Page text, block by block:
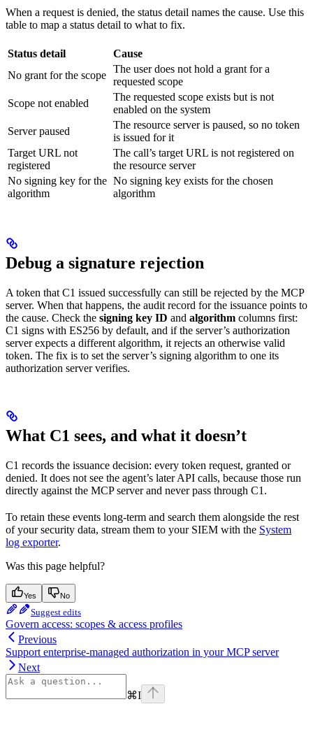
When a request is denied, the status detail names the cause. Use this
table to map a status detail to what to fix.
Status detail
Cause
No grant for the scope
The user does not hold a grant for a
requested scope
Scope not enabled
The requested scope exists but is not
enabled on the system
Server paused
The resource server is paused, so no token
is issued for it
Target URL not
registered
The call’s target URL is not registered on
the resource server
No signing key for the
algorithm
No signing key exists for the chosen
algorithm
Debug a signature rejection
A token that C1 issued successfully can still be rejected by the MCP
server. When that happens, the audit record for the issuance points to
the cause. Check the signing key ID and algorithm columns first:
C1 signs with ES256 by default, and if the server’s authorization
server expects a different algorithm, it rejects an otherwise valid
token. The fix is to set the server’s signing algorithm to one its
authorization server verifies.
What C1 sees, and what it doesn’t
C1 records the issuance decision: every token request, granted or
denied. It does not see the agent’s later API calls, because those run
directly against the MCP server and never pass through C1.
To retain these events long-term and search them alongside the rest
of your security data, stream them to your SIEM with the System
log exporter.
Was this page helpful?
Yes No
Suggest edits
Govern access: scopes & access profiles
Previous
Support enterprise-managed authorization in your MCP server
Next
⌘I